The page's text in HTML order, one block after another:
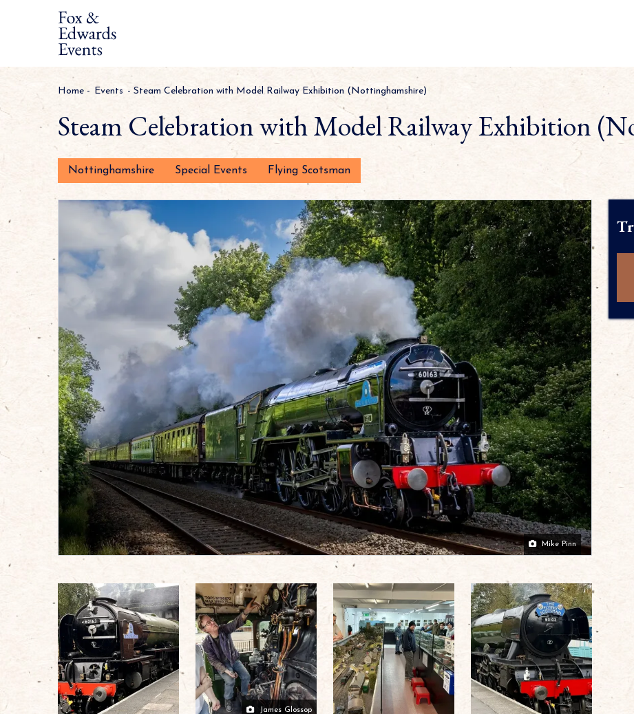
Home - Events - Steam Celebration with Model Railway Exhibition (Nottinghamshire)
Steam Celebration with Model Railway Exhibition
Nottinghamshire Special Events Flying Scotsman
Mike Pinn
James Glossop